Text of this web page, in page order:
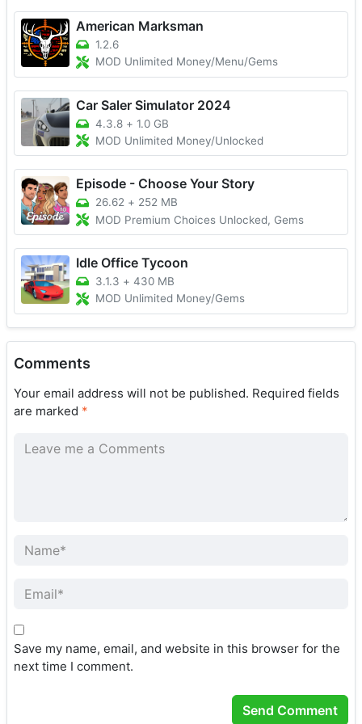
American Marksman
1.2.6
MOD Unlimited Money/Menu/Gems
Car Saler Simulator 2024
4.3.8 + 1.0 GB
MOD Unlimited Money/Unlocked
Episode - Choose Your Story
26.62 + 252 MB
MOD Premium Choices Unlocked, Gems
Idle Office Tycoon
3.1.3 + 430 MB
MOD Unlimited Money/Gems
Comments
Your email address will not be published. Required fields
are marked *
Save my name, email, and website in this browser for the
next time I comment.